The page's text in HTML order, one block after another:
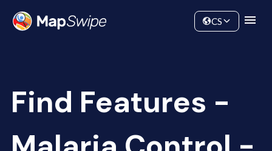
Community
CS
Find Features -